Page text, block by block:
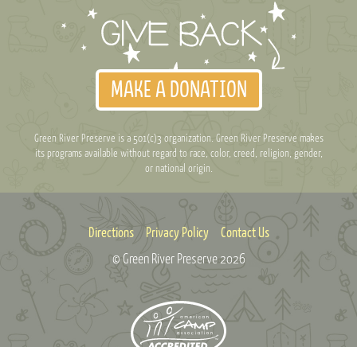
MAKE A DONATION
Green River Preserve is a 501(c)3 organization. Green River Preserve makes
its programs available without regard to race, color, creed, religion, gender,
or national origin.
Directions Privacy Policy
Contact Us
© Green River Preserve2026